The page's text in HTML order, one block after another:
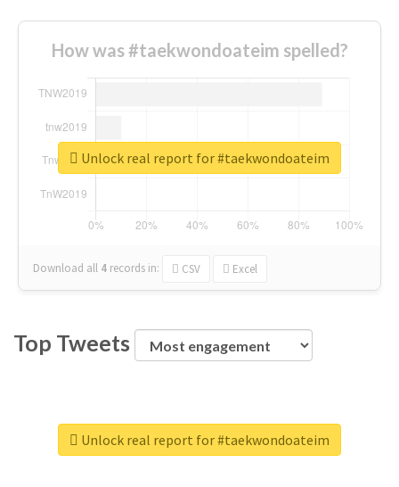
How was #taekwondoateim spelled?
Download all 4 records in: CSV Excel
Unlock real report for #taekwondoateim
Top Tweets
Unlock real report for #taekwondoateim